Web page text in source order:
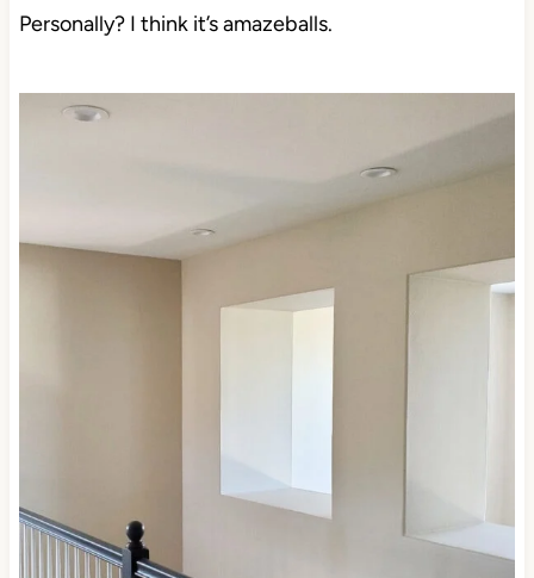
Personally? I think it’s amazeballs.